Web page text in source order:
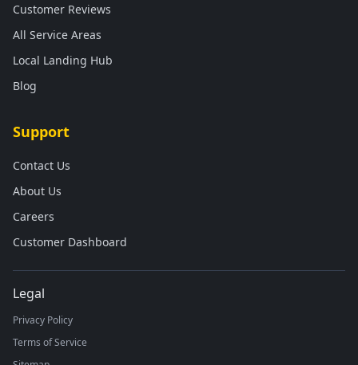
Customer Reviews
All Service Areas
Local Landing Hub
Blog
Support
Contact Us
About Us
Careers
Customer Dashboard
Legal
Privacy Policy
Terms of Service